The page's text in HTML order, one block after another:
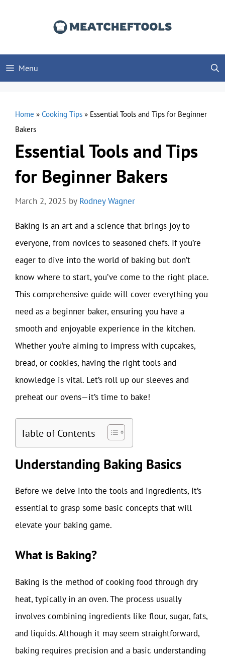
Menu
Home » Cooking Tips » Essential Tools and Tips for Beginner
Bakers
Essential Tools and Tips
for Beginner Bakers
March 2, 2025 by Rodney Wagner
Baking is an art and a science that brings joy to
everyone, from novices to seasoned chefs. If you’re
eager to dive into the world of baking but don’t
know where to start, you’ve come to the right place.
This comprehensive guide will cover everything you
need as a beginner baker, ensuring you have a
smooth and enjoyable experience in the kitchen.
Whether you’re aiming to impress with cupcakes,
bread, or cookies, having the right tools and
knowledge is vital. Let’s roll up our sleeves and
preheat our ovens—it’s time to bake!
Table of Contents
Understanding Baking Basics
Before we delve into the tools and ingredients, it’s
essential to grasp some basic concepts that will
elevate your baking game.
What is Baking?
Baking is the method of cooking food through dry
heat, typically in an oven. The process usually
involves combining ingredients like flour, sugar, fats,
and liquids. Although it may seem straightforward,
baking requires precision and a basic understanding